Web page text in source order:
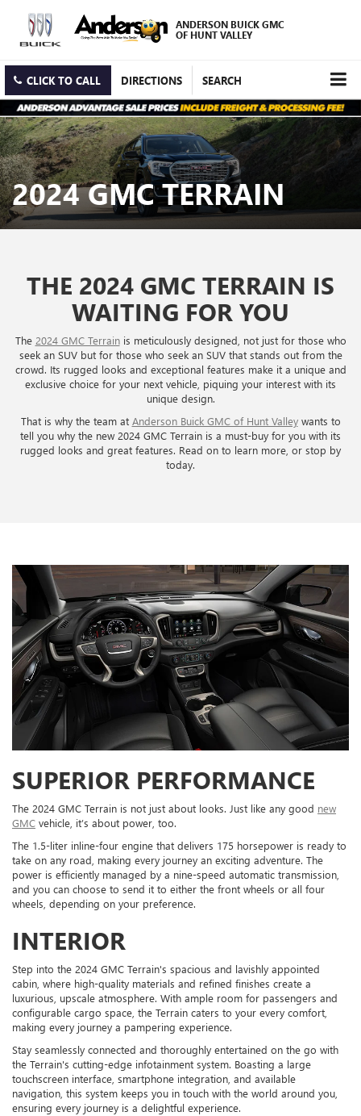
ANDERSON BUICK GMC
OF HUNT VALLEY
CLICK TO CALL DIRECTIONS SEARCH
2024 GMC TERRAIN
THE 2024 GMC TERRAIN IS
WAITING FOR YOU
The 2024 GMC Terrainis meticulously designed, not just for those who
seek an SUV but for those who seek an SUV that stands out from the
crowd. Its rugged looks and exceptional features make it a unique and
exclusive choice for your next vehicle, piquing your interest with its
unique design.
That is why the team at Anderson Buick GMC of Hunt Valleywants to
tell you why the new 2024 GMC Terrain is a must-buy for you with its
rugged looks and great features. Read on to learn more, or stop by
today.
SUPERIOR PERFORMANCE
The 2024 GMC Terrain is not just about looks. Just like any good new
GMC vehicle, it’s about power, too.
The 1.5-liter inline-four engine that delivers 175 horsepower is ready to
take on any road, making every journey an exciting adventure. The
power is efficiently managed by a nine-speed automatic transmission,
and you can choose to send it to either the front wheels or all four
wheels, depending on your preference.
INTERIOR
Step into the 2024 GMC Terrain's spacious and lavishly appointed
cabin, where high-quality materials and refined finishes create a
luxurious, upscale atmosphere. With ample room for passengers and
configurable cargo space, the Terrain caters to your every comfort,
making every journey a pampering experience.
Stay seamlessly connected and thoroughly entertained on the go with
the Terrain's cutting-edge infotainment system. Boasting a large
touchscreen interface, smartphone integration, and available
navigation, this system keeps you in touch with the world around you,
ensuring every journey is a delightful experience.